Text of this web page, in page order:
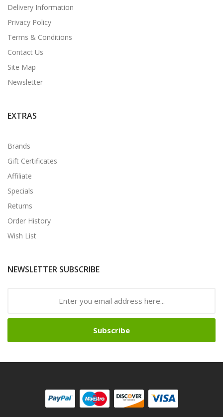
Delivery Information
Privacy Policy
Terms & Conditions
Contact Us
Site Map
Newsletter
EXTRAS
Brands
Gift Certificates
Affiliate
Specials
Returns
Order History
Wish List
NEWSLETTER SUBSCRIBE
Subscribe